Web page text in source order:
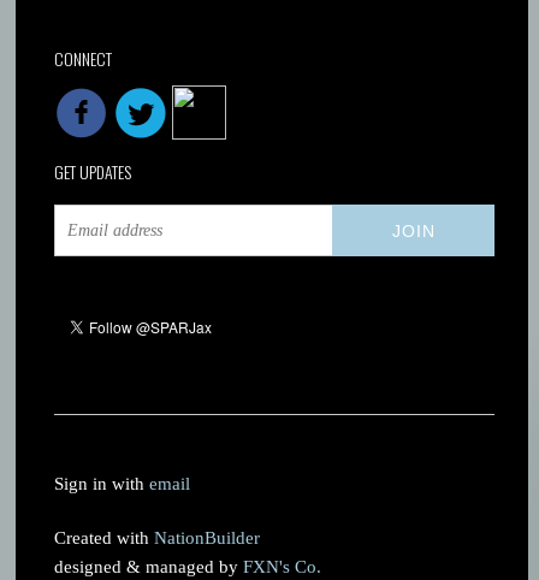
CONNECT
GET UPDATES
Sign in with email
Created with NationBuilder
designed & managed by FXN's Co.